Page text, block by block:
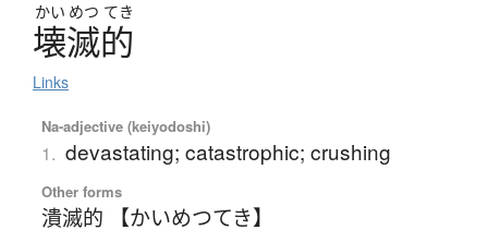
かい めつ てき
壊滅的
Links
Na-adjective (keiyodoshi)
1. devastating; catastrophic; crushing
Other forms
潰滅的 【かいめつてき】